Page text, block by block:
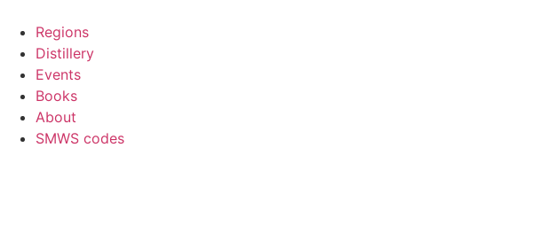
content
Regions
Distillery
Events
Books
About
SMWS codes